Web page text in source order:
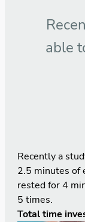
able
Recently a
2.5 minutes of
rested for 4
5 times.
Total time